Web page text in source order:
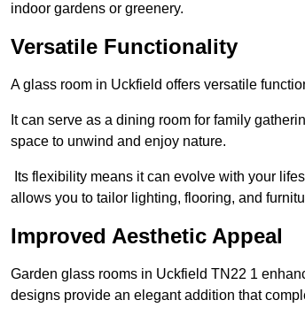
indoor gardens or greenery.
Versatile Functionality
A glass room in Uckfield offers versatile
It can serve as a dining room for family
space to unwind and enjoy nature.
Its flexibility means it can evolve with your
allows you to tailor lighting, flooring, and
Improved Aesthetic Appeal
Garden glass rooms in Uckfield TN22 1
designs provide an elegant addition that